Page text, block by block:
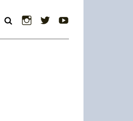
Instagram
Twitter